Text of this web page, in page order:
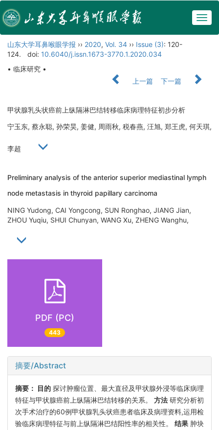
山东大学耳鼻喉眼学报 ›› 2020, Vol. 34 ›› Issue (3): 120-
124.
doi: 10.6040/j.issn.1673-3770.1.2020.034
• 临床研究 •
上一篇
下一篇
甲状腺乳头状癌前上纵隔淋巴结转移临床病理特征初步分析
宁玉东, 蔡永聪, 孙荣昊, 姜健, 周雨秋, 税春燕, 汪旭, 郑王虎, 何天琪,
李超
Preliminary analysis of the anterior superior mediastinal lymph
node metastasis in thyroid papillary carcinoma
NING Yudong, CAI Yongcong, SUN Ronghao, JIANG Jian,
ZHOU Yuqiu, SHUI Chunyan, WANG Xu, ZHENG Wanghu,
PDF (PC)
443
摘要/Abstract
摘要： 目的 探讨肿瘤位置、最大直径及甲状腺外浸等临床病理
特征与甲状腺癌前上纵隔淋巴结转移的关系。 方法 研究分析初
次手术治疗的60例甲状腺乳头状癌患者临床及病理资料,运用检
验临床病理特征与前上纵隔淋巴结阳性率的相关性。 结果 肿块